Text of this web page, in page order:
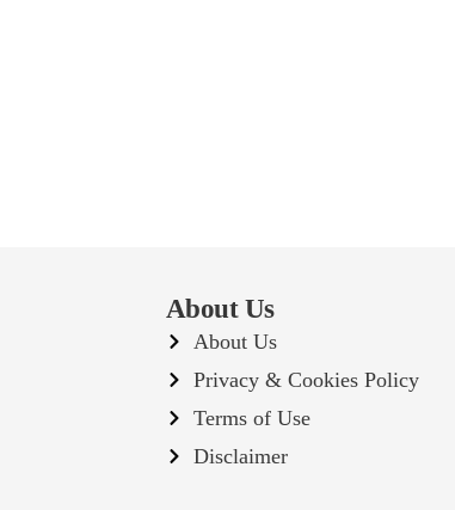
About Us
About Us
Privacy & Cookies Policy
Terms of Use
Disclaimer